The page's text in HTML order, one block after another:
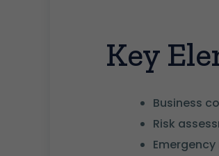
Key
Business
Risk